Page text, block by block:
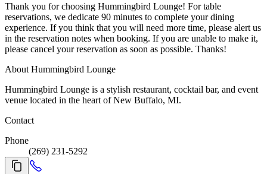
Thank you for choosing Hummingbird Lounge! For table
reservations, we dedicate 90 minutes to complete your dining
experience. If you think that you will need more time, please alert us
in the reservation notes when booking. If you are unable to make it,
please cancel your reservation as soon as possible. Thanks!
About Hummingbird Lounge
Hummingbird Lounge is a stylish restaurant, cocktail bar, and event
venue located in the heart of New Buffalo, MI.
Contact
Phone
(269) 231-5292